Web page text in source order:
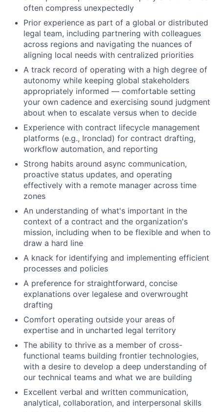
often compress unexpectedly
Prior experience as part of a global or distributed
legal team, including partnering with colleagues
across regions and navigating the nuances of
aligning local needs with centralized priorities
A track record of operating with a high degree of
autonomy while keeping global stakeholders
appropriately informed — comfortable setting
your own cadence and exercising sound judgment
about when to escalate versus when to decide
Experience with contract lifecycle management
platforms (e.g., Ironclad) for contract drafting,
workflow automation, and reporting
Strong habits around async communication,
proactive status updates, and operating
effectively with a remote manager across time
zones
An understanding of what's important in the
context of a contract and the organization's
mission, including when to be flexible and when to
draw a hard line
A knack for identifying and implementing efficient
processes and policies
A preference for straightforward, concise
explanations over legalese and overwrought
drafting
Comfort operating outside your areas of
expertise and in uncharted legal territory
The ability to thrive as a member of cross-
functional teams building frontier technologies,
with a desire to develop a deep understanding of
our technical teams and what we are building
Excellent verbal and written communication,
analytical, collaboration, and interpersonal skills